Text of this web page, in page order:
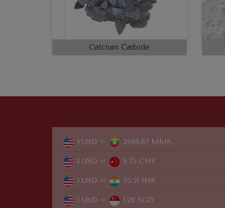
Calcium Carbide
1 USD = 2099.67 MMK
1 USD = 6.75 CNY
1 USD = 95.21 INR
1 USD = 1.28 SGD